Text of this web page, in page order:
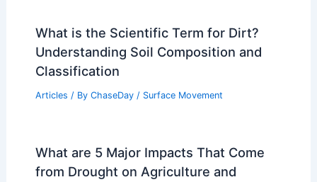
What is the Scientific Term for Dirt?
Understanding Soil Composition and
Classification
Articles / By ChaseDay / Surface Movement
What are 5 Major Impacts That Come
from Drought on Agriculture and